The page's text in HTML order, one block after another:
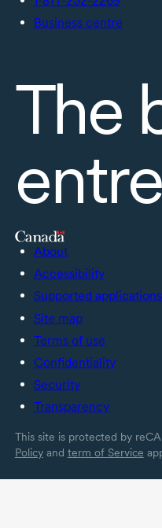
Business centre
The
About
Accessibility
Supported applications
Site map
Terms of use
Confidentiality
Security
Transparency
This site is protected by
Policyand term of Service